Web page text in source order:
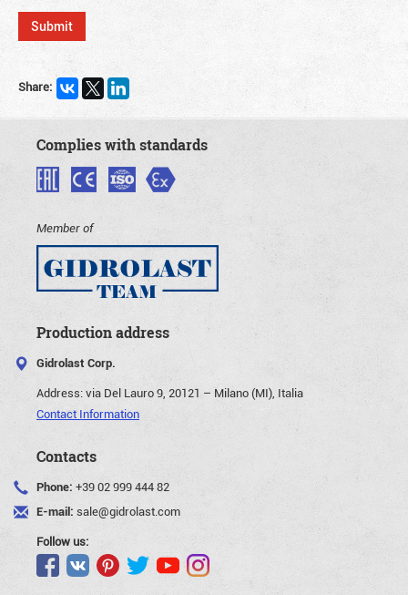
Share:
Complies with standards
Member of
Production address
Gidrolast Corp.
Address:via Del Lauro 9, 20121 – Milano (MI), Italia
Contact Information
Contacts
Phone: +39 02 999 444 82
E-mail: sale@gidrolast.com
Follow us: